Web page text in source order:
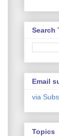
Search
Email
via
Topics